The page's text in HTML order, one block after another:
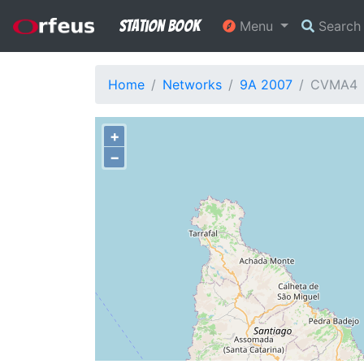
Station Book Menu Search
Home Networks 9A 2007 CVMA4
+
−